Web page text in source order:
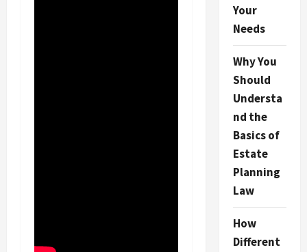
Your
Needs
Why You
Should
Understa
nd the
Basics of
Estate
Planning
Law
How
Different